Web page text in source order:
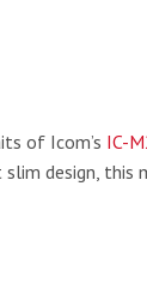
of Icom’s IC-
design,